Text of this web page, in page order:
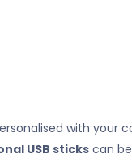
with your
USB sticks can